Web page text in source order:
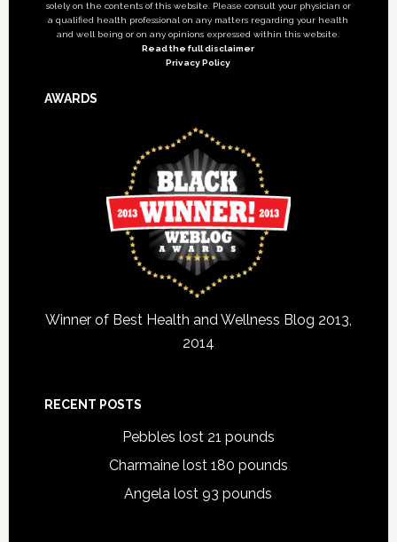
solely on the contents of this website. Please consult your physician or
a qualified health professional on any matters regarding your health
and well being or on any opinions expressed within this website.
Read the full disclaimer
Privacy Policy
AWARDS
Winner of Best Health and Wellness Blog 2013,
2014
RECENT POSTS
Pebbles lost 21 pounds
Charmaine lost 180 pounds
Angela lost 93 pounds